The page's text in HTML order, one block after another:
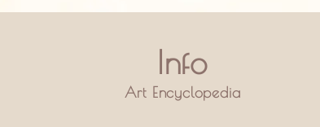
Art Encyclopedia